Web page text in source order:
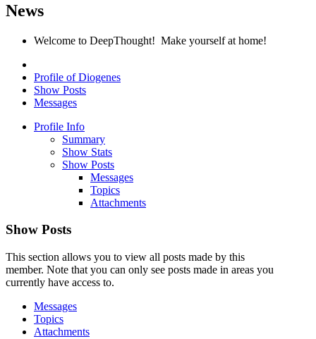
News
Welcome to DeepThought! Make yourself at home!
Profile of Diogenes
Show Posts
Messages
Profile Info
Summary
Show Stats
Show Posts
Messages
Topics
Attachments
Show Posts
This section allows you to view all posts made by this
member. Note that you can only see posts made in areas you
currently have access to.
Messages
Topics
Attachments